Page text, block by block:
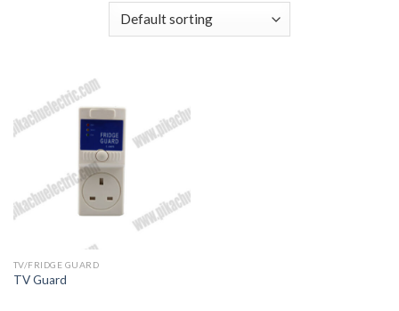
TV/FRIDGE GUARD
TV Guard